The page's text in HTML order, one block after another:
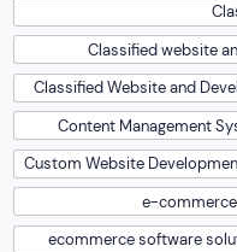
Classified website
Classified Website and
Content Management
Custom Website
e-
ecommerce software